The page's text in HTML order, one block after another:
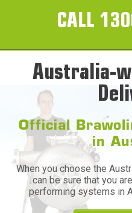
CALL
Australia-
Official
in
When you choose the
can be sure that you
performing systems in